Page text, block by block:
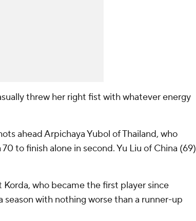
threw her right fist with whatever energy
ahead Arpichaya Yubol of Thailand, who
to finish alone in second. Yu Liu of China (69)
who became the first player since
with nothing worse than a runner-up